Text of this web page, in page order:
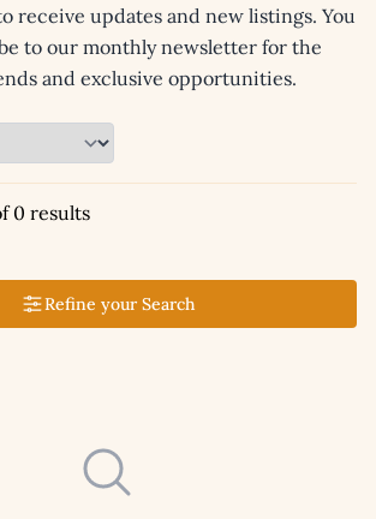
receive updates and new listings. You
to our monthly newsletter for the
and exclusive opportunities.
0 results
Refine your Search